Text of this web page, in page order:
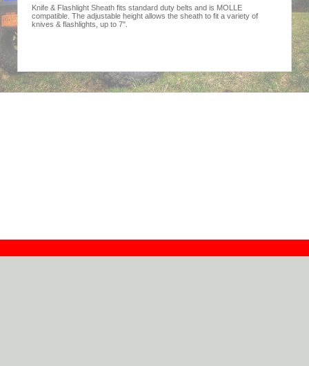
Knife & Flashlight Sheath fits standard duty belts and is MOLLE
compatible. The adjustable height allows the sheath to fit a variety of
knives & flashlights, up to 7".